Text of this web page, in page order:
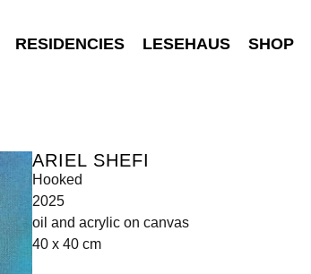
RESIDENCIES LESEHAUS SHOP
ARIEL SHEFI
Hooked
2025
oil and acrylic on canvas
40 x 40 cm